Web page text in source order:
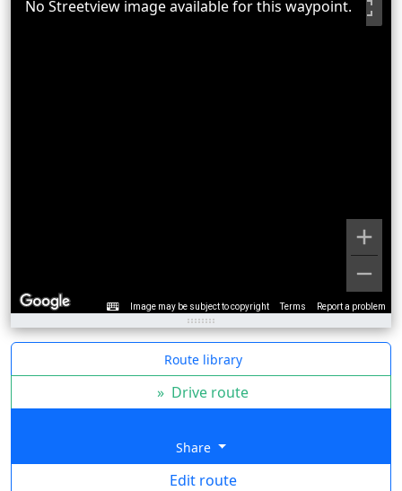
Image may be subject to copyright Terms Report a problem
No Streetview image available for this waypoint.
Route library
» Drive route
Share
Edit route